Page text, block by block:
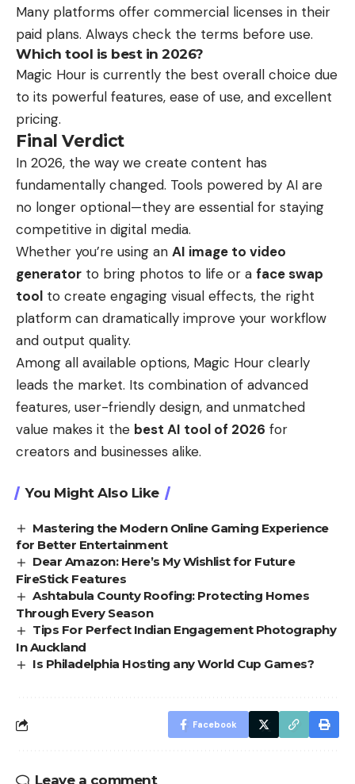
Many platforms offer commercial licenses in their
paid plans. Always check the terms before use.
Which tool is best in 2026?
Magic Hour is currently the best overall choice due
to its powerful features, ease of use, and excellent
pricing.
Final Verdict
In 2026, the way we create content has
fundamentally changed. Tools powered by AI are
no longer optional—they are essential for staying
competitive in digital media.
Whether you’re using an AI image to video
generator to bring photos to life or a face swap
tool to create engaging visual effects, the right
platform can dramatically improve your workflow
and output quality.
Among all available options, Magic Hour clearly
leads the market. Its combination of advanced
features, user-friendly design, and unmatched
value makes it the best AI tool of 2026 for
creators and businesses alike.
You Might Also Like
Mastering the Modern Online Gaming Experience
for Better Entertainment
Dear Amazon: Here’s My Wishlist for Future
FireStick Features
Ashtabula County Roofing: Protecting Homes
Through Every Season
Tips For Perfect Indian Engagement Photography
In Auckland
Is Philadelphia Hosting any World Cup Games?
Facebook
Leave a comment